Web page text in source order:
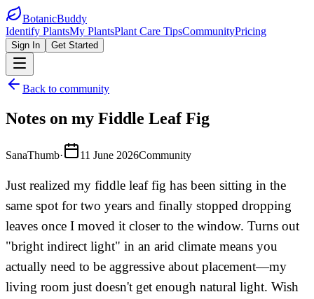
BotanicBuddy
Identify PlantsMy PlantsPlant Care TipsCommunityPricing
Sign In Get Started
Back to community
Notes on my Fiddle Leaf Fig
SanaThumb· 11 June 2026Community
Just realized my fiddle leaf fig has been sitting in the
same spot for two years and finally stopped dropping
leaves once I moved it closer to the window. Turns out
"bright indirect light" in an arid climate means you
actually need to be aggressive about placement—my
living room just doesn't get enough natural light. Wish